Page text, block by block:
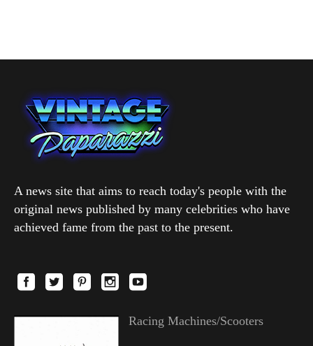
A news site that aims to reach today's people with the
original news published by many celebrities who have
achieved fame from the past to the present.
Racing Machines/Scooters